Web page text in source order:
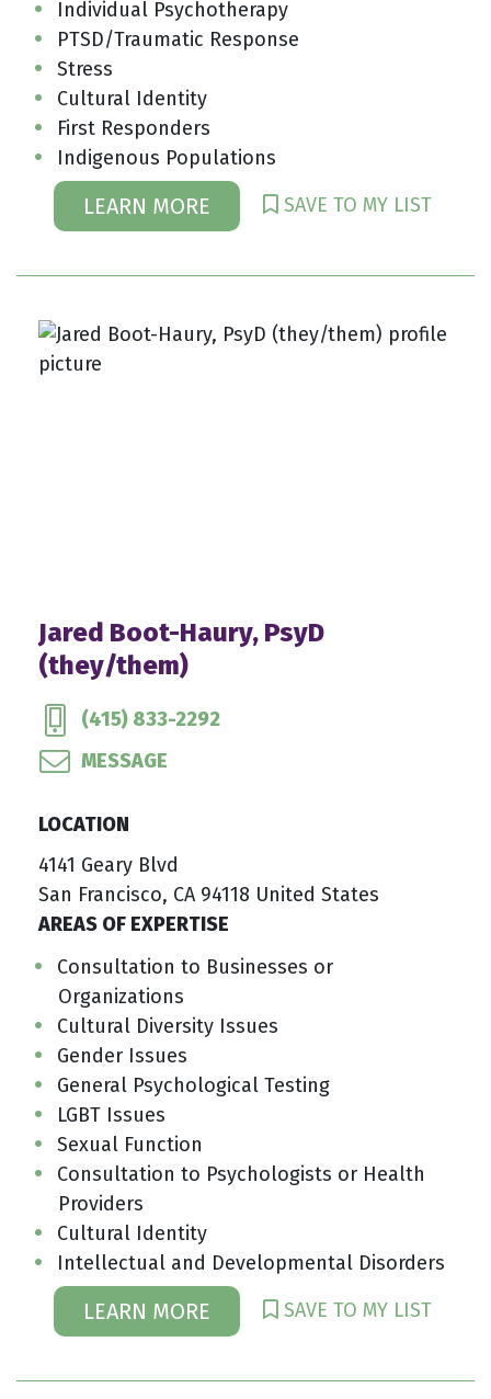
Individual Psychotherapy
PTSD/Traumatic Response
Stress
Cultural Identity
First Responders
Indigenous Populations
LEARN MORE SAVE TO MY LIST
Jared Boot-Haury, PsyD
(they/them)
(415) 833-2292
MESSAGE
LOCATION
4141 Geary Blvd
San Francisco, CA 94118 United States
AREAS OF EXPERTISE
Consultation to Businesses or
Organizations
Cultural Diversity Issues
Gender Issues
General Psychological Testing
LGBT Issues
Sexual Function
Consultation to Psychologists or Health
Providers
Cultural Identity
Intellectual and Developmental Disorders
LEARN MORE SAVE TO MY LIST